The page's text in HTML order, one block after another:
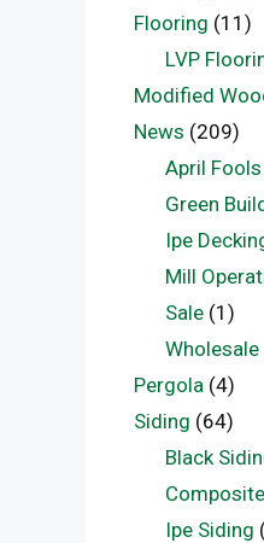
Flooring (11)
LVP
Modified
News (209)
April Fools
Green
Ipe
Mill
Sale(1)
Wholesale
Pergola (4)
Siding (64)
Black
Ipe Siding